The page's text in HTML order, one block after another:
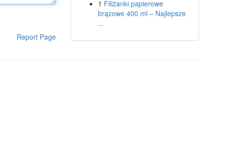
Report Page
1 Filiżanki papierowe
brązowe 400 ml – Najlepsze
...